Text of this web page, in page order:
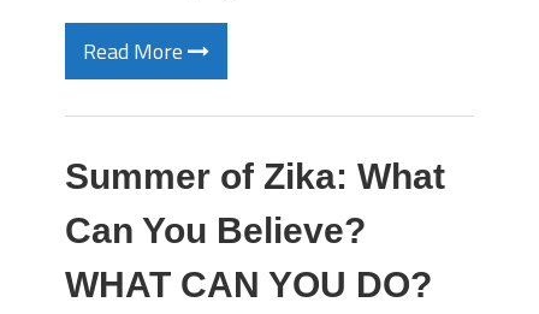
Read More
Summer of Zika: What
Can You Believe?
WHAT CAN YOU DO?